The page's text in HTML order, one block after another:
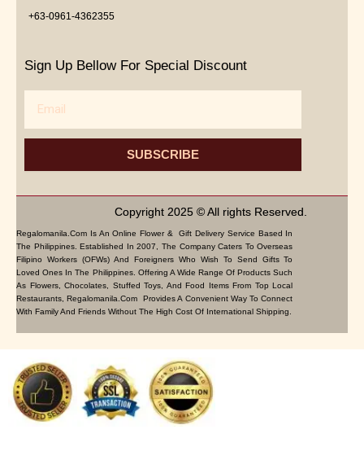
+63-0961-4362355
Sign Up Bellow For Special Discount
SUBSCRIBE
Copyright 2025 © All rights Reserved.
Regalomanila.com Is An Online Flower & Gift Delivery Service Based In
The Philippines. Established In 2007, The Company Caters To Overseas
Filipino Workers (OFWs) And Foreigners Who Wish To Send Gifts To
Loved Ones In The Philippines. Offering A Wide Range Of Products Such
As Flowers, Chocolates, Stuffed Toys, And Food Items From Top Local
Restaurants, Regalomanila.com Provides A Convenient Way To Connect
With Family And Friends Without The High Cost Of International Shipping.